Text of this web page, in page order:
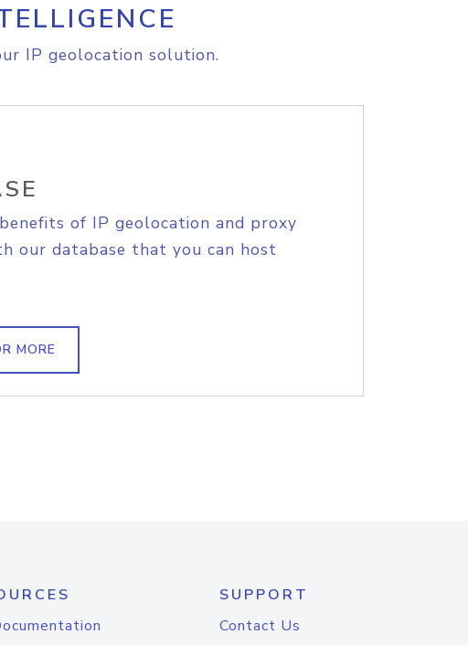
IP geolocation solution.
of IP geolocation and proxy
our database that you can host
MORE
SUPPORT
Contact Us